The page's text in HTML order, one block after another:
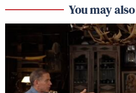
You may